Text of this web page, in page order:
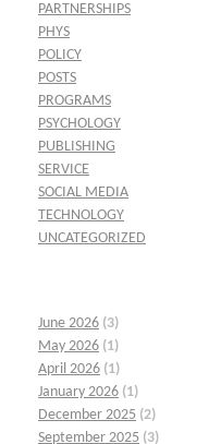
PARTNERSHIPS
PHYS
POLICY
POSTS
PROGRAMS
PSYCHOLOGY
PUBLISHING
SERVICE
SOCIAL MEDIA
TECHNOLOGY
UNCATEGORIZED
June 2026 (3)
May 2026 (1)
April 2026 (1)
January 2026 (1)
December 2025 (2)
September 2025 (3)